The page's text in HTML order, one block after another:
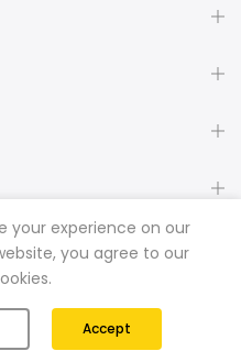
Outdoor Supplyall rights
Razib Marketing
your experience on our
you agree to our
Accept